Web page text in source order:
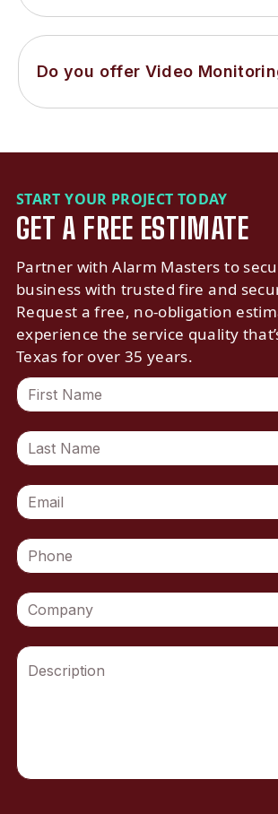
Do you offer Video
START YOUR PROJECT TODAY
GET A FREE ESTIMATE
Partner with Alarm Masters to
business with trusted fire and
Request a free, no-obligation
experience the service quality
Texas for over 35 years.